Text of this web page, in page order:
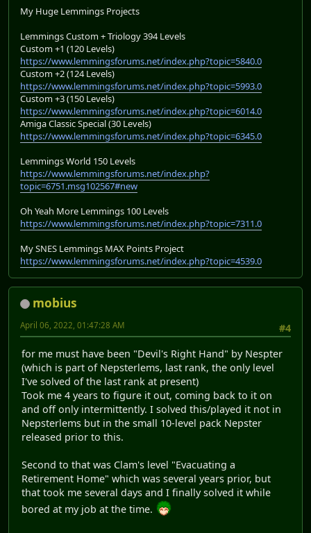
My Huge Lemmings Projects
Lemmings Custom + Triology 394 Levels
Custom +1 (120 Levels)
https://www.lemmingsforums.net/index.php?topic=5840.0
Custom +2 (124 Levels)
https://www.lemmingsforums.net/index.php?topic=5993.0
Custom +3 (150 Levels)
https://www.lemmingsforums.net/index.php?topic=6014.0
Amiga Classic Special (30 Levels)
https://www.lemmingsforums.net/index.php?topic=6345.0
Lemmings World 150 Levels
https://www.lemmingsforums.net/index.php?
topic=6751.msg102567#new
Oh Yeah More Lemmings 100 Levels
https://www.lemmingsforums.net/index.php?topic=7311.0
My SNES Lemmings MAX Points Project
https://www.lemmingsforums.net/index.php?topic=4539.0
mobius
#4
April 06, 2022, 01:47:28 AM
for me must have been "Devil's Right Hand" by Nespter
(which is part of Nepsterlems, last rank, the only level
I've solved of the last rank at present)
Took me 4 years to figure it out, coming back to it on
and off only intermittently. I solved this/played it not in
Nepsterlems but in the small 10-level pack Nepster
released prior to this.
Second to that was Clam's level "Evacuating a
Retirement Home" which was several years prior, but
that took me several days and I finally solved it while
bored at my job at the time.